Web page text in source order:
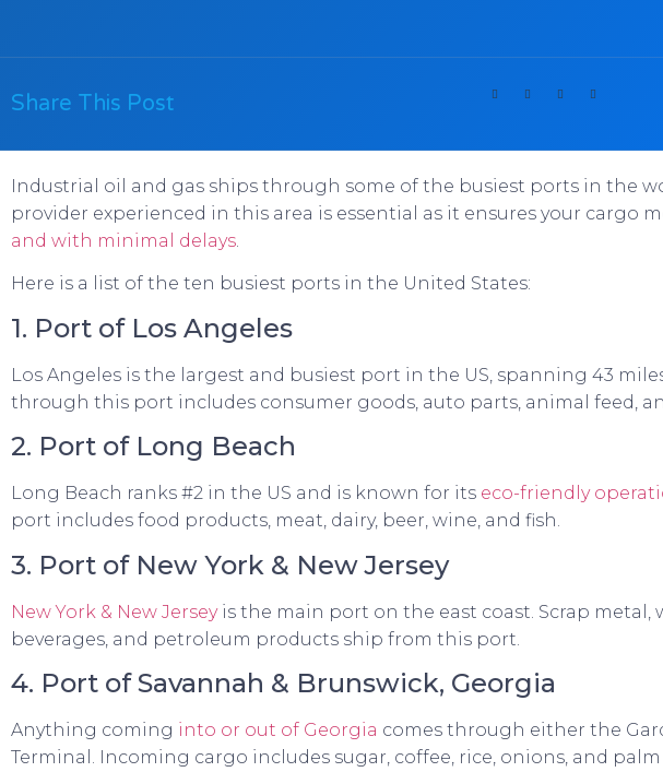
Share This Post
Industrial oil and gas ships through some of the busiest ports in the
provider experienced in this area is essential as it ensures your cargo
and with minimal delays.
Here is a list of the ten busiest ports in the United States:
1. Port of Los Angeles
Los Angeles is the largest and busiest port in the US, spanning 43
through this port includes consumer goods, auto parts, animal feed,
2. Port of Long Beach
Long Beach ranks #2 in the US and is known for its eco-friendly
port includes food products, meat, dairy, beer, wine, and fish.
3. Port of New York & New Jersey
New York & New Jerseyis the main port on the east coast. Scrap metal,
beverages, and petroleum products ship from this port.
4. Port of Savannah & Brunswick, Georgia
Anything coming into or out of Georgia comes through either the
Terminal. Incoming cargo includes sugar, coffee, rice, onions, and